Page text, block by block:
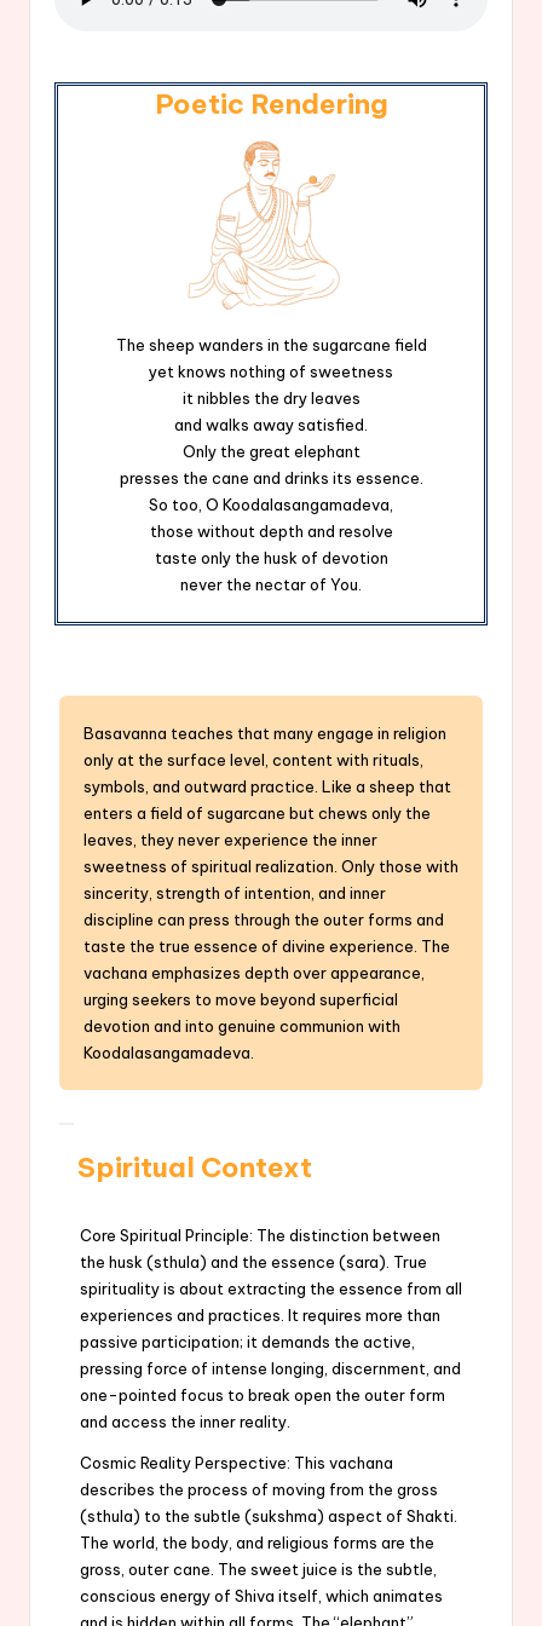
Poetic Rendering
The sheep wanders in the sugarcane field
yet knows nothing of sweetness
it nibbles the dry leaves
and walks away satisfied.
Only the great elephant
presses the cane and drinks its essence.
So too, O Koodalasangamadeva,
those without depth and resolve
taste only the husk of devotion
never the nectar of You.
Basavanna teaches that many engage in religion
only at the surface level, content with rituals,
symbols, and outward practice. Like a sheep that
enters a field of sugarcane but chews only the
leaves, they never experience the inner
sweetness of spiritual realization. Only those with
sincerity, strength of intention, and inner
discipline can press through the outer forms and
taste the true essence of divine experience. The
vachana emphasizes depth over appearance,
urging seekers to move beyond superficial
devotion and into genuine communion with
Koodalasangamadeva.
Spiritual Context
Core Spiritual Principle: The distinction between
the husk (sthula) and the essence (sara). True
spirituality is about extracting the essence from all
experiences and practices. It requires more than
passive participation; it demands the active,
pressing force of intense longing, discernment, and
one-pointed focus to break open the outer form
and access the inner reality.
Cosmic Reality Perspective: This vachana
describes the process of moving from the gross
(sthula) to the subtle (sukshma) aspect of Shakti.
The world, the body, and religious forms are the
gross, outer cane. The sweet juice is the subtle,
conscious energy of Shiva itself, which animates